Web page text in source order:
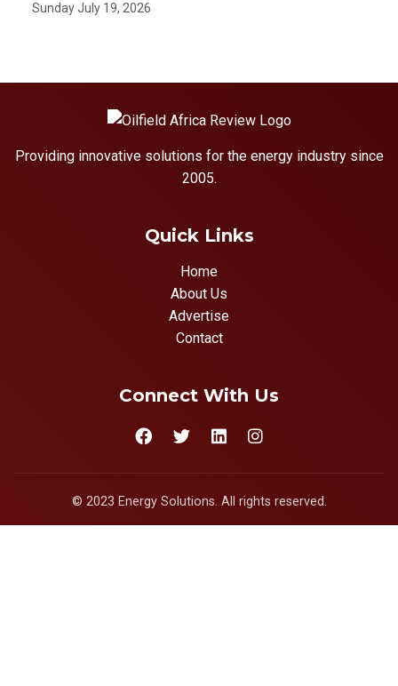
Sunday July 19, 2026
Providing innovative solutions for the energy industry since
2005.
Quick Links
Home
About Us
Advertise
Contact
Connect With Us
© 2023 Energy Solutions. All rights reserved.